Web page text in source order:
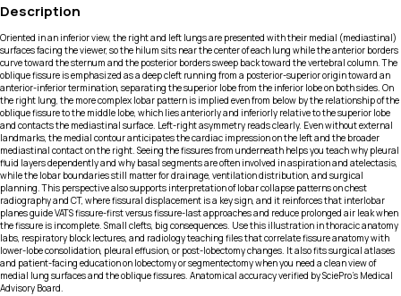
Description
Oriented in an inferior view, the right and left lungs are presented with their medial (mediastinal)
surfaces facing the viewer, so the hilum sits near the center of each lung while the anterior borders
curve toward the sternum and the posterior borders sweep back toward the vertebral column. The
oblique fissure is emphasized as a deep cleft running from a posterior-superior origin toward an
anterior-inferior termination, separating the superior lobe from the inferior lobe on both sides. On
the right lung, the more complex lobar pattern is implied even from below by the relationship of the
oblique fissure to the middle lobe, which lies anteriorly and inferiorly relative to the superior lobe
and contacts the mediastinal surface. Left-right asymmetry reads clearly. Even without external
landmarks, the medial contour anticipates the cardiac impression on the left and the broader
mediastinal contact on the right. Seeing the fissures from underneath helps you teach why pleural
fluid layers dependently and why basal segments are often involved in aspiration and atelectasis,
while the lobar boundaries still matter for drainage, ventilation distribution, and surgical
planning. This perspective also supports interpretation of lobar collapse patterns on chest
radiography and CT, where fissural displacement is a key sign, and it reinforces that interlobar
planes guide VATS fissure-first versus fissure-last approaches and reduce prolonged air leak when
the fissure is incomplete. Small clefts, big consequences. Use this illustration in thoracic anatomy
labs, respiratory block lectures, and radiology teaching files that correlate fissure anatomy with
lower-lobe consolidation, pleural effusion, or post-lobectomy changes. It also fits surgical atlases
and patient-facing education on lobectomy or segmentectomy when you need a clean view of
medial lung surfaces and the oblique fissures. Anatomical accuracy verified by SciePro's Medical
Advisory Board.